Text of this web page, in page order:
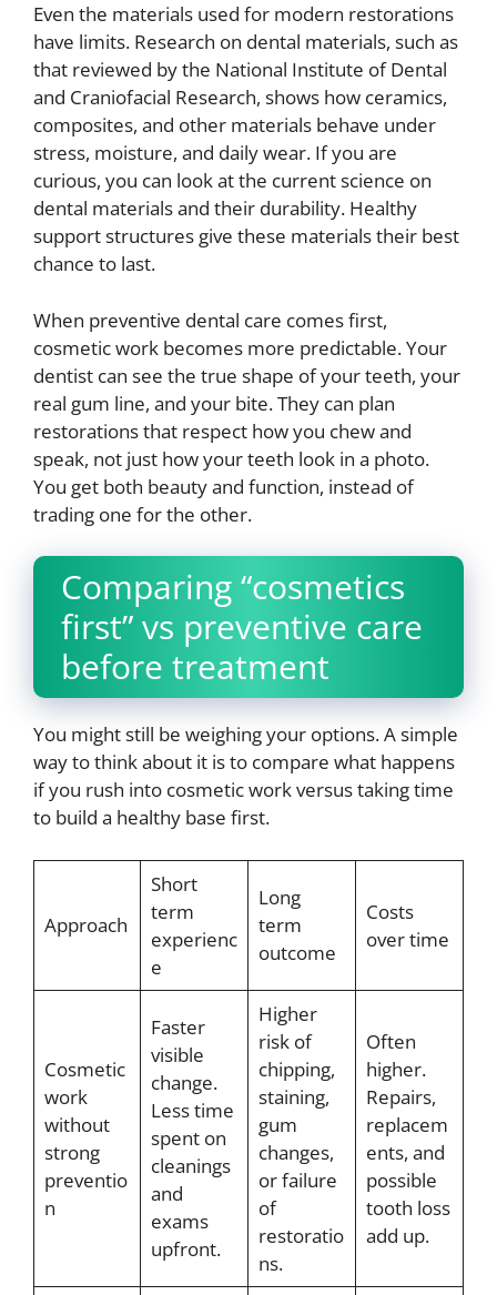
Even the materials used for modern restorations
have limits. Research on dental materials, such as
that reviewed by the National Institute of Dental
and Craniofacial Research, shows how ceramics,
composites, and other materials behave under
stress, moisture, and daily wear. If you are
curious, you can look at the current science on
dental materials and their durability. Healthy
support structures give these materials their best
chance to last.
When preventive dental care comes first,
cosmetic work becomes more predictable. Your
dentist can see the true shape of your teeth, your
real gum line, and your bite. They can plan
restorations that respect how you chew and
speak, not just how your teeth look in a photo.
You get both beauty and function, instead of
trading one for the other.
Comparing “cosmetics
first” vs preventive care
before treatment
You might still be weighing your options. A simple
way to think about it is to compare what happens
if you rush into cosmetic work versus taking time
to build a healthy base first.
Approach
Short
term
experienc
e
Long
term
outcome
Costs
over time
Cosmetic
work
without
strong
preventio
n
Faster
visible
change.
Less time
spent on
cleanings
and
exams
upfront.
Higher
risk of
chipping,
staining,
gum
changes,
or failure
of
restoratio
ns.
Often
higher.
Repairs,
replacem
ents, and
possible
tooth loss
add up.